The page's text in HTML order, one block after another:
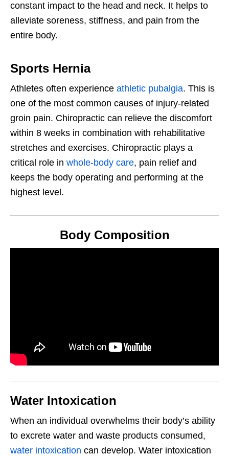
constant impact to the head and neck. It helps to
alleviate soreness, stiffness, and pain from the
entire body.
Sports Hernia
Athletes often experience athletic pubalgia. This is
one of the most common causes of injury-related
groin pain. Chiropractic can relieve the discomfort
within 8 weeks in combination with rehabilitative
stretches and exercises. Chiropractic plays a
critical role in whole-body care, pain relief and
keeps the body operating and performing at the
highest level.
Body Composition
Water Intoxication
When an individual overwhelms their body’s ability
to excrete water and waste products consumed,
water intoxication can develop. Water intoxication